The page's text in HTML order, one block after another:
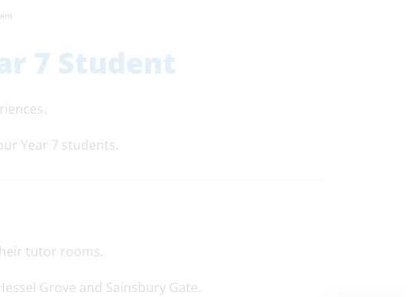
7 Student
Year 7 students.
tutor rooms.
Grove and Sainsbury Gate.